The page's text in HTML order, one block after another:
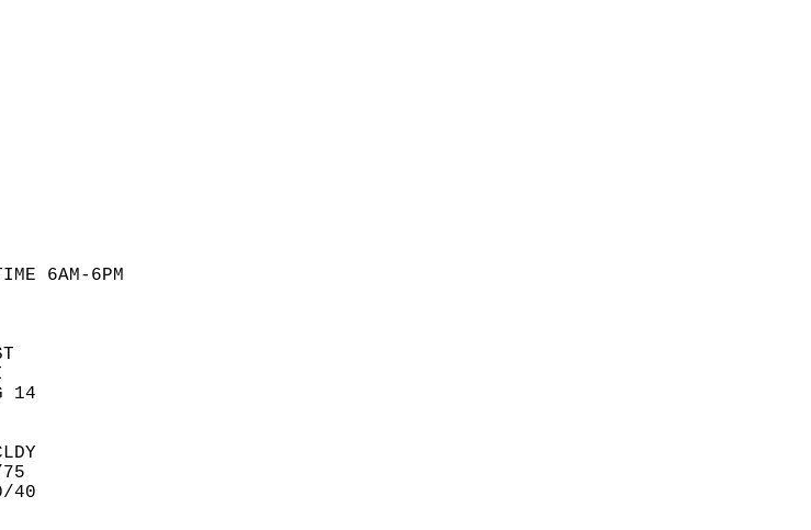
6AM-6PM
FCST
FRI
AUG 14
PTCLDY
53/75
40/40